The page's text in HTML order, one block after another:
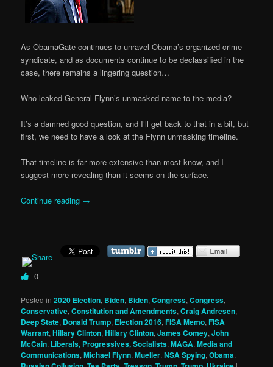
As ObamaGate continues to unravel Obama’s organized crime
syndicate, and as documents continue to be declassified in the
case, there remains a lingering question…
Who leaked General Flynn’s unmasked name to the media?
It’s a damned good question, and I’ll get back to that in a bit, but
first, we need to have a look at the Flynn unmasking timeline.
That timeline is far more extensive than most know, and I
suggest more revealing than it seems on the surface.
Continue reading →
0
Posted in 2020 Election, Biden, Biden,Congress,Congress,
Conservative,Constitution and Amendments,Craig Andresen,
Deep State, Donald Trump, Election 2016,FISA Memo,FISA
Warrant,Hillary Clinton,Hillary Clinton,James Comey,John
McCain, Liberals, Progressives, Socialists,MAGA,Media and
Communications,Michael Flynn,Mueller,NSA Spying,Obama,